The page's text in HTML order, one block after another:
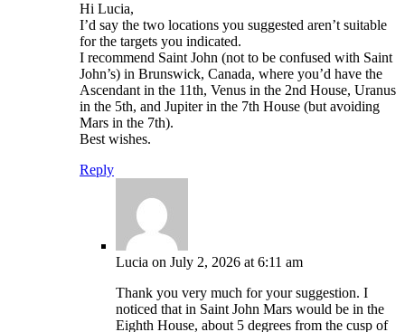
Hi Lucia,
I’d say the two locations you suggested aren’t suitable
for the targets you indicated.
I recommend Saint John (not to be confused with Saint
John’s) in Brunswick, Canada, where you’d have the
Ascendant in the 11th, Venus in the 2nd House, Uranus
in the 5th, and Jupiter in the 7th House (but avoiding
Mars in the 7th).
Best wishes.
Reply
Lucia on July 2, 2026 at 6:11 am
Thank you very much for your suggestion. I
noticed that in Saint John Mars would be in the
Eighth House, about 5 degrees from the cusp of